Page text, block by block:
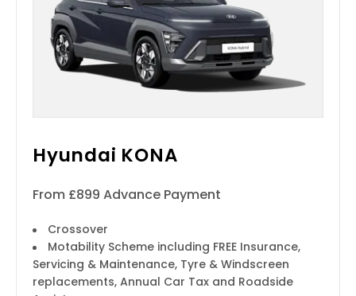
Hyundai KONA
From £899 Advance Payment
Crossover
Motability Scheme including FREE Insurance,
Servicing & Maintenance, Tyre & Windscreen
replacements, Annual Car Tax and Roadside